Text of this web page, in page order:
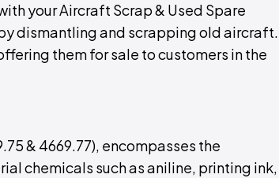
your Aircraft Scrap & Used Spare
dismantling and scrapping old aircraft.
them for sale to customers in the
& 4669.77), encompasses the
chemicals such as aniline, printing ink,